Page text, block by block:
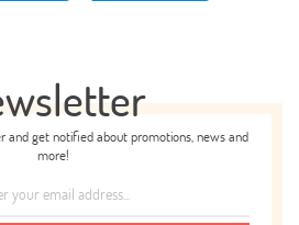
and get notified about promotions, news and
more!